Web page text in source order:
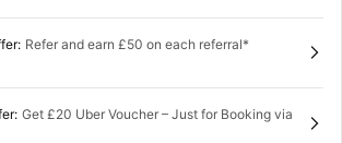
: Refer and earn £50 on each referral*
: Get £20 Uber Voucher – Just for Booking via